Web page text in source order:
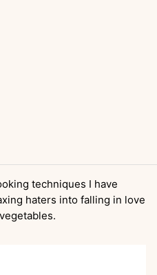
techniques I have
haters into falling in love